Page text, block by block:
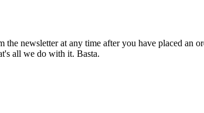
newsletter at any time after you have placed an
all we do with it. Basta.